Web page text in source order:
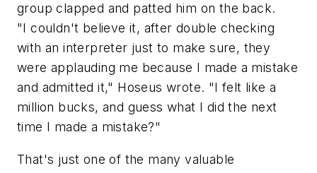
group clapped and patted him on the back.
"I couldn't believe it, after double checking
with an interpreter just to make sure, they
were applauding me because I made a mistake
and admitted it," Hoseus wrote. "I felt like a
million bucks, and guess what I did the next
time I made a mistake?"
That's just one of the many valuable